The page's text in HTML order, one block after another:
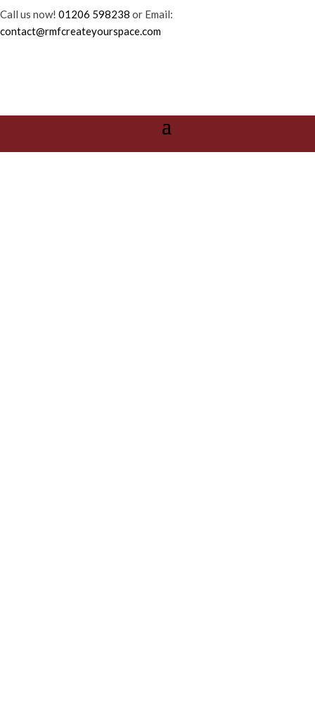
Call us now! 01206 598238 or Email:
contact@rmfcreateyourspace.com